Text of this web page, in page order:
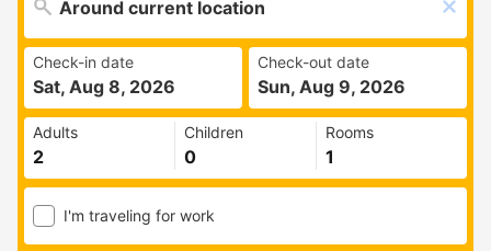
Check-in date
Sat, Aug 8, 2026
Check-out date
Sun, Aug 9, 2026
Adults Children Rooms
I'm traveling for work